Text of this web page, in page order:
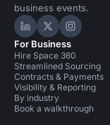
business events.
Hire Space on
Hire Space
Hire
For Business
Hire Space 360
Streamlined Sourcing
Contracts & Payments
Visibility & Reporting
By industry
Book a walkthrough